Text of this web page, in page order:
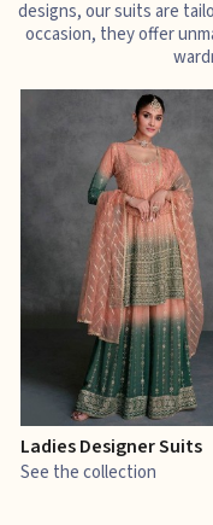
designs, our suits are
occasion, they offer
Ladies Designer Suits
See the collection